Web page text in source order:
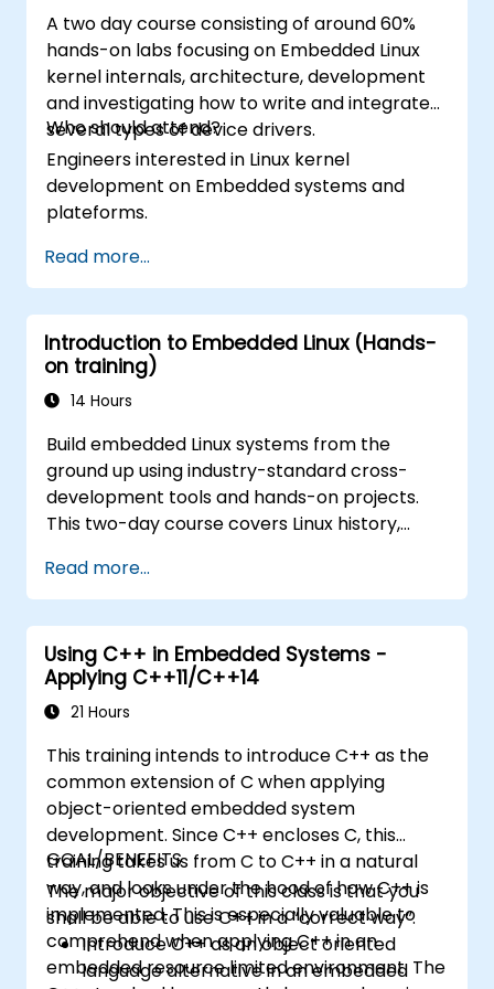
A two day course consisting of around 60%
hands-on labs focusing on Embedded Linux
kernel internals, architecture, development
and investigating how to write and integrate
several types of device drivers.
Who should attend?
Engineers interested in Linux kernel
development on Embedded systems and
plateforms.
Read more...
Introduction to Embedded Linux (Hands-
on training)
14 Hours
Build embedded Linux systems from the
ground up using industry-standard cross-
development tools and hands-on projects.
This two-day course covers Linux history,
bootloaders, custom system construction,
build systems, and application debugging.
With 60% practical implementation time,
participants configure bootloaders, compile
toolchains, construct filesystems, and
execute real-world embedded Linux
Read more...
Using C++ in Embedded Systems -
Applying C++11/C++14
21 Hours
This training intends to introduce C++ as the
common extension of C when applying
object-oriented embedded system
development. Since C++ encloses C, this
training takes us from C to C++ in a natural
way, and looks under the hood of how C++ is
implemented. This is especially valuable to
comprehend when applying C++ in an
embedded resource limited environment. The
GOAL/BENEFITS
The major objective of this class is that you
shall be able to use C++ in a “correct way”.
Introduce C++ as an object oriented
language alternative in an embedded